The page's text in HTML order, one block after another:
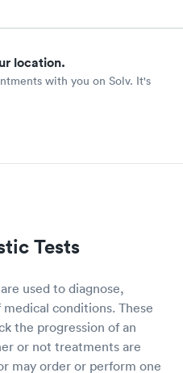
location.
with you on Solv. It's
Tests
used to diagnose,
conditions. These
the progression of an
or not treatments are
may order or perform one